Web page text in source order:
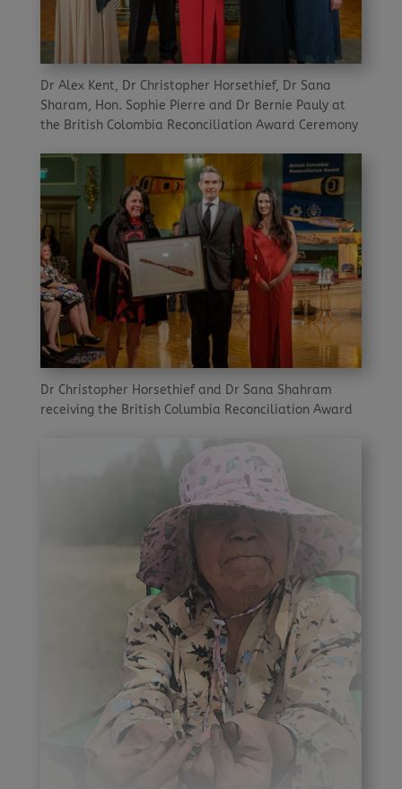
Dr Alex Kent, Dr Christopher Horsethief, Dr Sana
Sharam, Hon. Sophie Pierre and Dr Bernie Pauly at
the British Colombia Reconciliation Award Ceremony
Dr Christopher Horsethief and Dr Sana Shahram
receiving the British Columbia Reconciliation Award